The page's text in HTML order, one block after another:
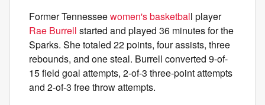
Former Tennesseewomen's basketball player
Rae Burrell started and played 36 minutes for the
Sparks. She totaled 22 points, four assists, three
rebounds, and one steal. Burrell converted 9-of-
15 field goal attempts, 2-of-3 three-point attempts
and 2-of-3 free throw attempts.